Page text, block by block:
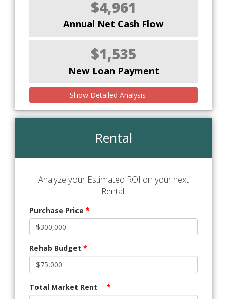
$4,961
Annual Net Cash Flow
$1,535
New Loan Payment
Show Detailed Analysis
Rental
Analyze your Estimated ROI on your next
Rental!
Purchase Price *
Rehab Budget *
Total Market Rent *